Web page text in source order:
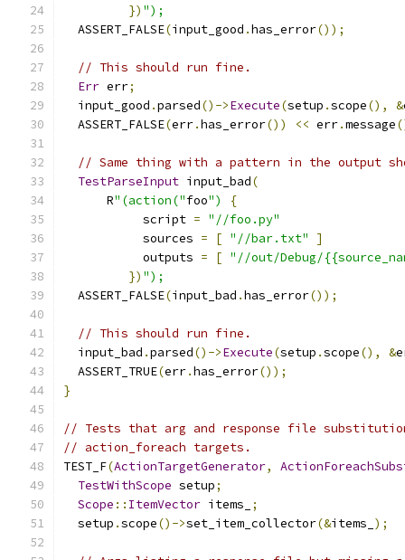
}) ");
  ASSERT_FALSE
(input_good .has_error());
// This should run fine.
Err err;
  input_good
.parsed()->Execute(setup .scope(), &
  ASSERT_FALSE
(err.has_error()) << err.message
// Same thing with a pattern in the output
TestParseInput input_bad(
      R
"(action("foo")
{
           script
= "//foo.py"
           sources
= [ "//bar.txt"
]
           outputs
= [ "//out/Debug/
}) ");
  ASSERT_FALSE
(input_bad .has_error());
// This should run fine.
  input_bad
.parsed()->Execute(setup .scope(), &
  ASSERT_TRUE
(err.has_error());
}
// Tests that arg and response file
// action_foreach targets.
TEST_F(ActionTargetGenerator,
TestWithScope setup;
Scope :: ItemVector items_
;
  setup
.scope()->set_item_collector(&items_ );